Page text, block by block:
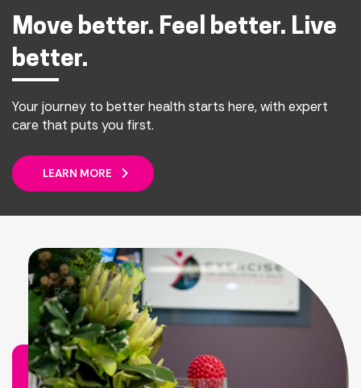
Move better. Feel better. Live
better.
Your journey to better health starts here, with expert
care that puts you first.
LEARN MORE